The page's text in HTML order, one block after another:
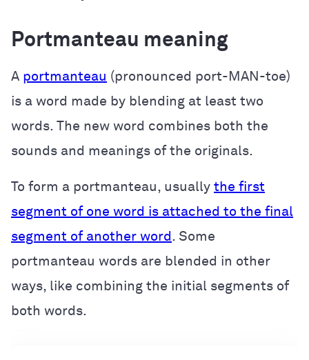
Portmanteau meaning
A portmanteau (pronounced port-MAN-toe)
is a word made by blending at least two
words. The new word combines both the
sounds and meanings of the originals.
To form a portmanteau, usually the first
segment of one word is attached to the final
segment of another word . Some
portmanteau words are blended in other
ways, like combining the initial segments of
both words.